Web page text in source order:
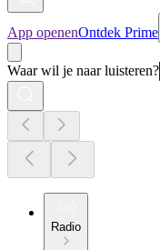
App openenOntdek Prime
Waar wil je naar luisteren?
Radio